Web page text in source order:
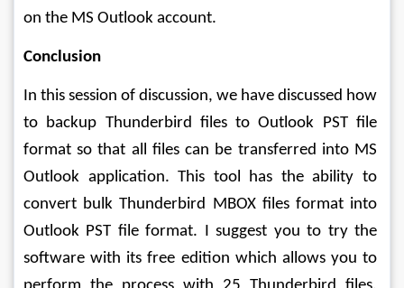
on the MS Outlook account.
Conclusion
In this session of discussion, we have discussed how
to backup Thunderbird files to Outlook PST file
format so that all files can be transferred into MS
Outlook application. This tool has the ability to
convert bulk Thunderbird MBOX files format into
Outlook PST file format. I suggest you to try the
software with its free edition which allows you to